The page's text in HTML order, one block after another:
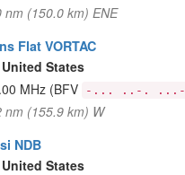
nm (150.0 km) ENE
Flat VORTAC
United States
MHz (BFV -... ..-. ...-
nm (155.9 km) W
NDB
United States